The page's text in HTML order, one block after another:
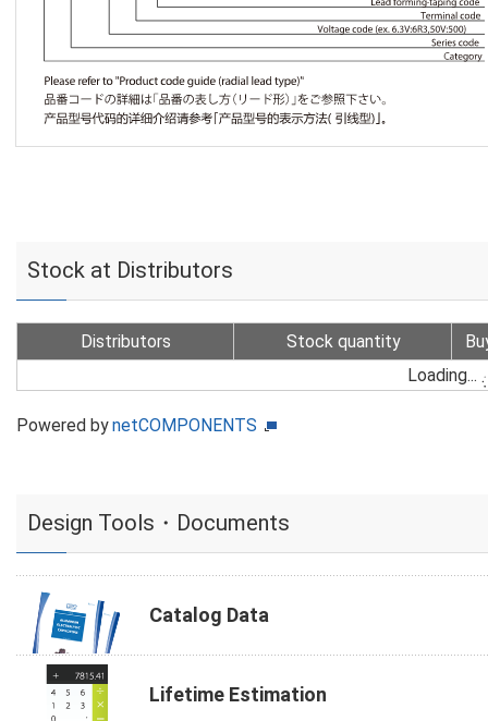
Stock at Distributors
Distributors Stock quantity
Loading...
Powered bynetCOMPONENTS
Design Tools・Documents
Catalog Data
Lifetime Estimation